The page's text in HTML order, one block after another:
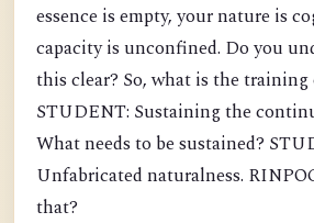
essence is empty, your nature is
capacity is unconfined. Do you
this clear? So, what is the
STUDENT: Sustaining the
What needs to be sustained?
Unfabricated naturalness.
that?